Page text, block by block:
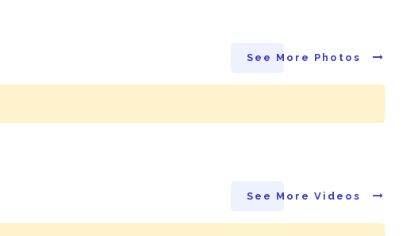
See More Photos
See More Videos